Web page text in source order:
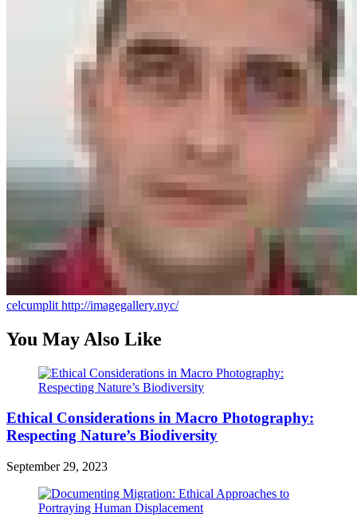
celcumplit http://imagegallery.nyc/
You May Also Like
Ethical Considerations in Macro Photography:
Respecting Nature’s Biodiversity
September 29, 2023